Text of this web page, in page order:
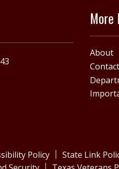
About
Policy State Link